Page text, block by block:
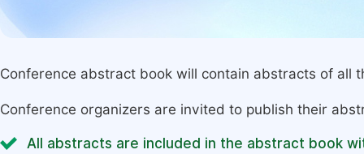
Conference abstract book will contain abstracts of all
Conference organizers are invited to publish their
All abstracts are included in the abstract book